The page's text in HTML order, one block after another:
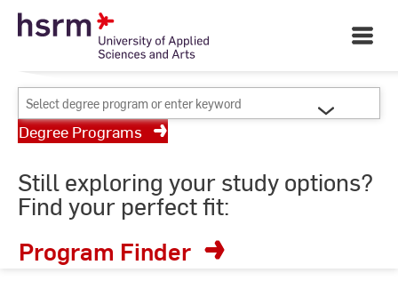
Skip
Open
Main
Your University of Applied
Sciences and Arts
Select
degree
program
enter
keyword
Degree Programs
Still exploring your study options?
Find your perfect fit:
Program Finder